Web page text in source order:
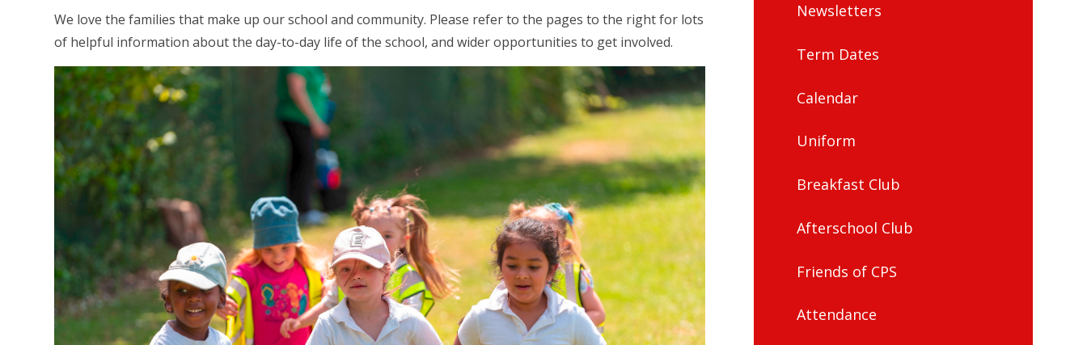
We love the families that make up our school and community. Please refer to the pages to the right for lots
of helpful information about the day-to-day life of the school, and wider opportunities to get involved.
Newsletters
Term Dates
Calendar
Uniform
Breakfast Club
Afterschool Club
Friends of CPS
Attendance